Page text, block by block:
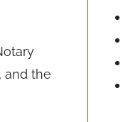
and the